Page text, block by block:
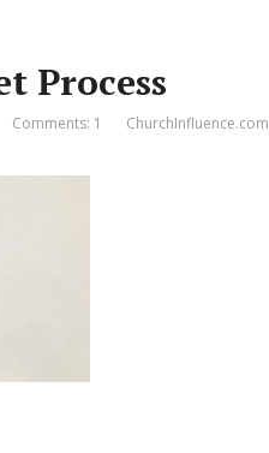
Process
Comments: 1 ChurchInfluence.com